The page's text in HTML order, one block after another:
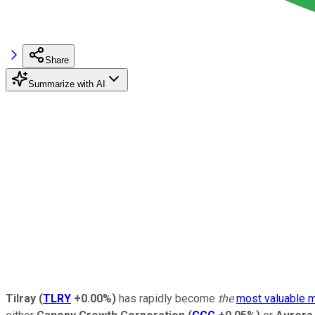
Share
Summarize with AI
Tilray (TLRY +0.00%) has rapidly become the most valuable